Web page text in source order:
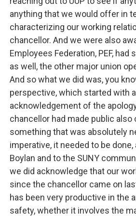
anything that we would offer in
characterizing our working
chancellor. And we were also
Employees Federation, PEF,
as well, the other major union
And so what we did was, you
perspective, which started with
acknowledgement of the
chancellor had made public also
something that was absolutely
imperative, it needed to be done,
Boylan and to the SUNY
we did acknowledge that our
since the chancellor came on
has been very productive in the
safety, whether it involves the